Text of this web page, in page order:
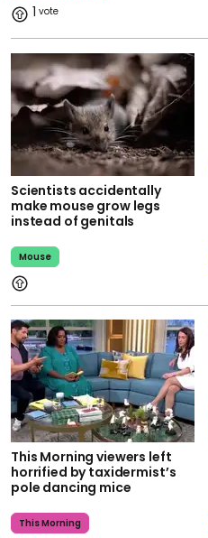
1
Scientists accidentally
make mouse grow legs
instead of genitals
Mouse
This Morning viewers left
horrified by taxidermist’s
pole dancing mice
This Morning